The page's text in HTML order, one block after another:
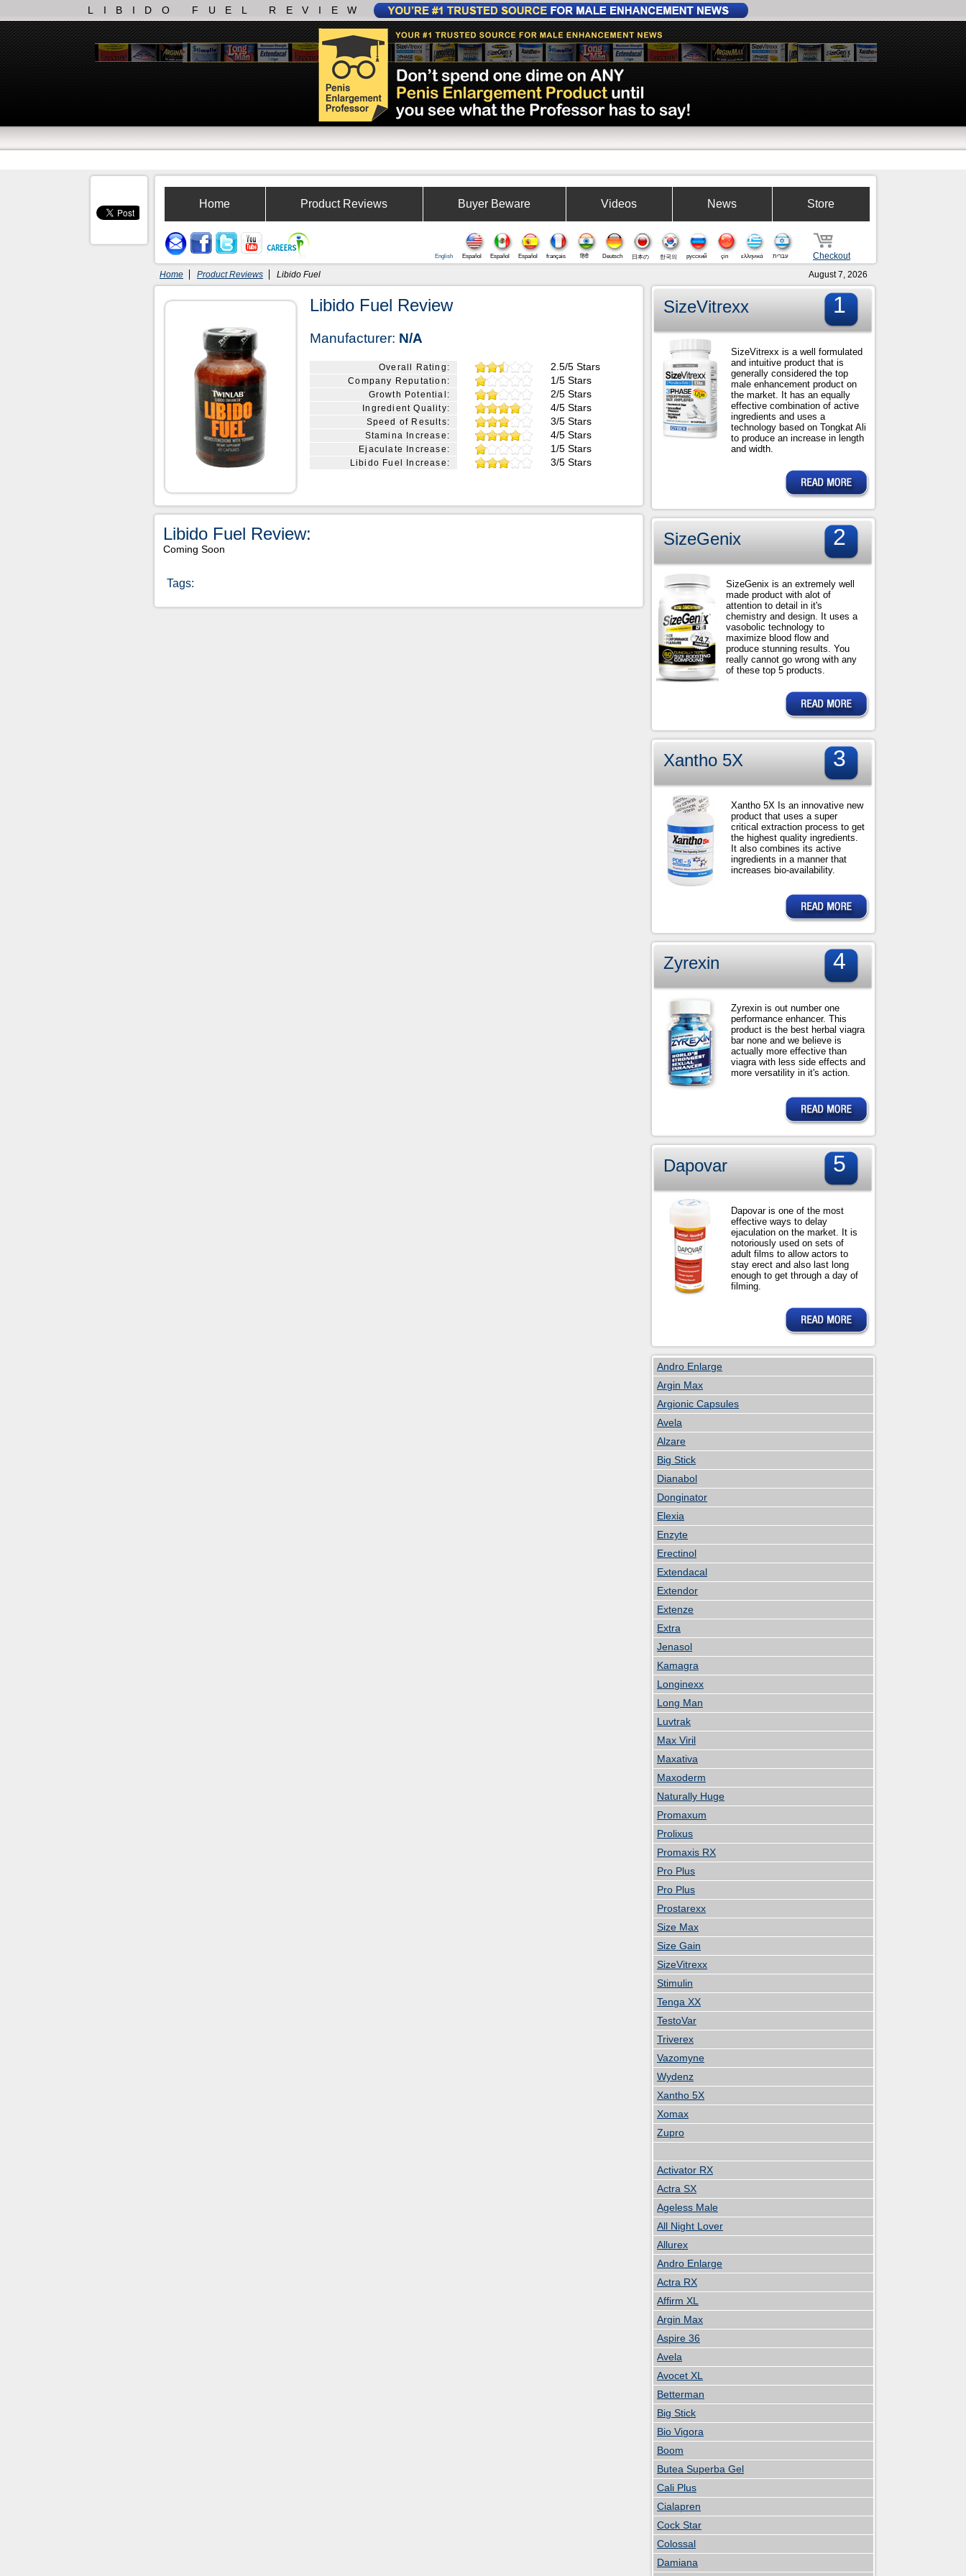
LIBIDO FUEL REVIEW
Home Product Reviews Buyer Beware Videos News Store
Checkout עברית ελληνικά
çin
русский
한국의
日本の
Deutsch
हिंदी
français
Español
Español
Español
English
Home Product Reviews Libido Fuel August 7, 2026
Libido Fuel Review
Manufacturer: N/A
Overall Rating: 2.5/5 Stars
Company Reputation: 1/5 Stars
Growth Potential: 2/5 Stars
Ingredient Quality: 4/5 Stars
Speed of Results: 3/5 Stars
Stamina Increase: 4/5 Stars
Ejaculate Increase: 1/5 Stars
Libido Fuel Increase: 3/5 Stars
Libido Fuel Review:
Coming Soon
Tags:
SizeVitrexx 1
SizeVitrexx is a well formulated
and intuitive product that is
generally considered the top
male enhancement product on
the market. It has an equally
effective combination of active
ingredients and uses a
technology based on Tongkat Ali
to produce an increase in length
and width.
SizeGenix 2
SizeGenix is an extremely well
made product with alot of
attention to detail in it's
chemistry and design. It uses a
vasobolic technology to
maximize blood flow and
produce stunning results. You
really cannot go wrong with any
of these top 5 products.
Xantho 5X 3
Xantho 5X Is an innovative new
product that uses a super
critical extraction process to get
the highest quality ingredients.
It also combines its active
ingredients in a manner that
increases bio-availability.
Zyrexin 4
Zyrexin is out number one
performance enhancer. This
product is the best herbal viagra
bar none and we believe is
actually more effective than
viagra with less side effects and
more versatility in it's action.
Dapovar 5
Dapovar is one of the most
effective ways to delay
ejaculation on the market. It is
notoriously used on sets of
adult films to allow actors to
stay erect and also last long
enough to get through a day of
filming.
Andro Enlarge
Argin Max
Argionic Capsules
Avela
Alzare
Big Stick
Dianabol
Donginator
Elexia
Enzyte
Erectinol
Extendacal
Extendor
Extenze
Extra
Jenasol
Kamagra
Longinexx
Long Man
Luvtrak
Max Viril
Maxativa
Maxoderm
Naturally Huge
Promaxum
Prolixus
Promaxis RX
Pro Plus
Pro Plus
Prostarexx
Size Max
Size Gain
SizeVitrexx
Stimulin
Tenga XX
TestoVar
Triverex
Vazomyne
Wydenz
Xantho 5X
Xomax
Zupro
Activator RX
Actra SX
Ageless Male
All Night Lover
Allurex
Andro Enlarge
Actra RX
Affirm XL
Argin Max
Aspire 36
Avela
Avocet XL
Betterman
Big Stick
Bio Vigora
Boom
Butea Superba Gel
Cali Plus
Cialapren
Cock Star
Colossal
Damiana